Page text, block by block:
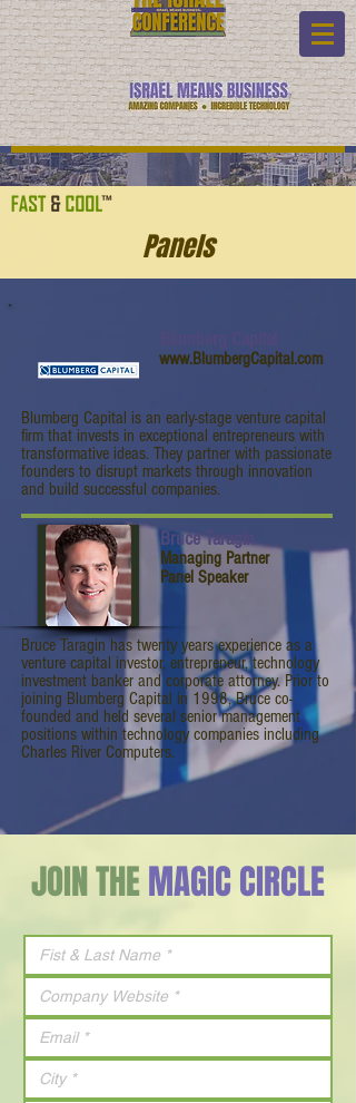
Panels
Blumberg Capital is an early-stage venture capital
firm that invests in exceptional entrepreneurs with
transformative ideas. They partner with passionate
founders to disrupt markets through innovation
and build successful companies.
www.BlumbergCapital.com
Bruce Taragin
Managing Partner
Panel Speaker
Bruce Taragin has twenty years experience as a
venture capital investor, entrepreneur, technology
investment banker and corporate attorney. Prior to
joining Blumberg Capital in 1998, Bruce co-
founded and held several senior management
positions within technology companies including
Charles River Computers.
JOIN THEMAGIC CIRCLE